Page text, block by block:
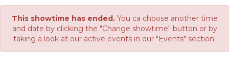
This showtime has ended.You ca choose another time
and date by clicking the "Change showtime" button or by
taking a look at our active events in our "Events" section.